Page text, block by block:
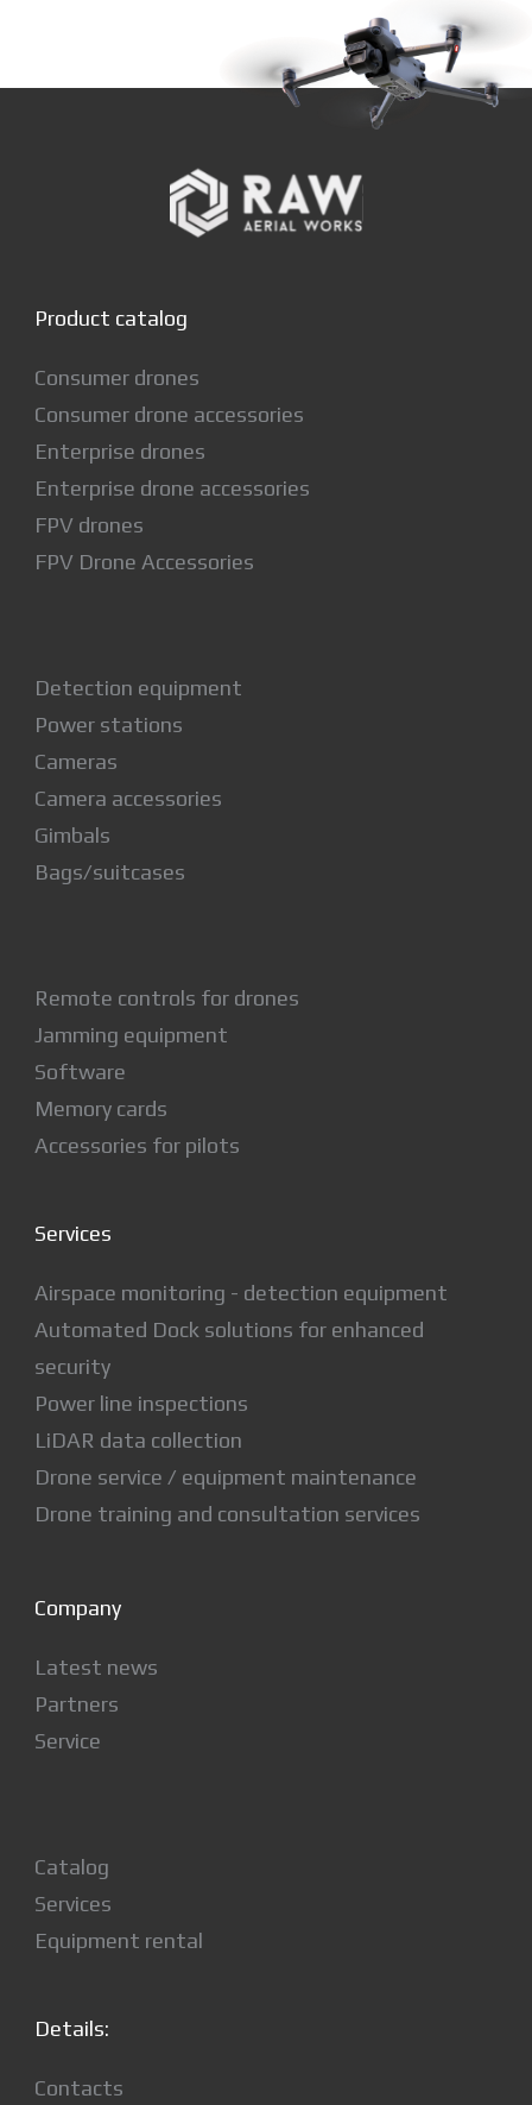
Product catalog
Consumer drones
Consumer drone accessories
Enterprise drones
Enterprise drone accessories
FPV drones
FPV Drone Accessories
Detection equipment
Power stations
Cameras
Camera accessories
Gimbals
Bags/suitcases
Remote controls for drones
Jamming equipment
Software
Memory cards
Accessories for pilots
Services
Airspace monitoring - detection equipment
Automated Dock solutions for enhanced
security
Power line inspections
LiDAR data collection
Drone service / equipment maintenance
Drone training and consultation services
Company
Latest news
Partners
Service
Catalog
Services
Equipment rental
Details:
Contacts